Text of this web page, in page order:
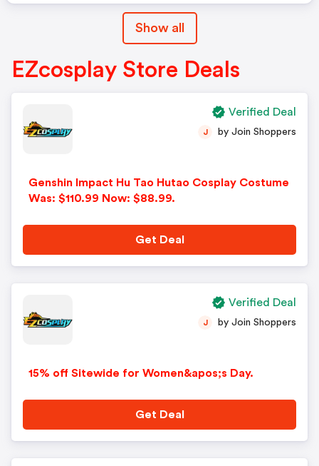
Show all
EZcosplay Store Deals
Genshin Impact Hu Tao Hutao Cosplay Costume
Was: $110.99 Now: $88.99.
J by Join Shoppers
Get Deal
Verified Deal
15% off Sitewide for Women&apos;s Day.
J by Join Shoppers
Get Deal
Verified Deal